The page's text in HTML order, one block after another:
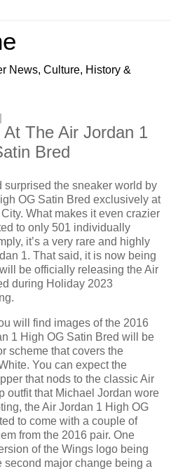
News, Culture, History &
The Air Jordan 1
Bred
surprised the sneaker world by
OG Satin Bred exclusively at
What makes it even crazier
to only 501 individually
it’s a very rare and highly
1. That said, it is now being
be officially releasing the Air
during Holiday 2023
will find images of the 2016
1 High OG Satin Bred will be
scheme that covers the
You can expect the
that nods to the classic Air
outfit that Michael Jordan wore
the Air Jordan 1 High OG
to come with a couple of
from the 2016 pair. One
of the Wings logo being
major change being a